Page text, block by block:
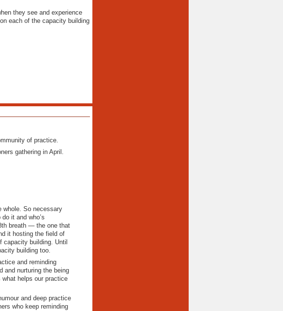
they see and experience
each of the capacity building
of practice.
gathering in April.
whole. So necessary
it and who’s
breath — the one that
it hosting the field of
capacity building. Until
building too.
and reminding
and nurturing the being
helps our practice
and deep practice
who keep reminding